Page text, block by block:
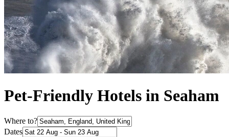
Pet-Friendly Hotels in Seaham
Where to?
Dates